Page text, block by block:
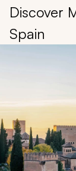
Discover
Spain